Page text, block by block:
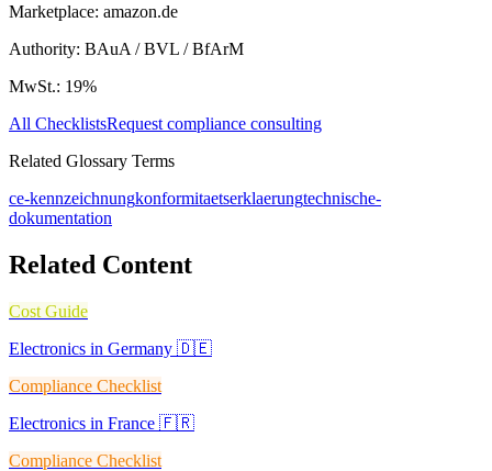
Marketplace: amazon.de
Authority: BAuA / BVL / BfArM
MwSt.: 19%
All ChecklistsRequest compliance consulting
Related Glossary Terms
ce-kennzeichnungkonformitaetserklaerungtechnische-
dokumentation
Related Content
Cost Guide
Electronics in Germany 🇩🇪
Compliance Checklist
Electronics in France 🇫🇷
Compliance Checklist